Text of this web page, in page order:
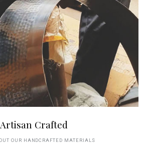
Artisan Crafted
OUR HANDCRAFTED MATERIALS